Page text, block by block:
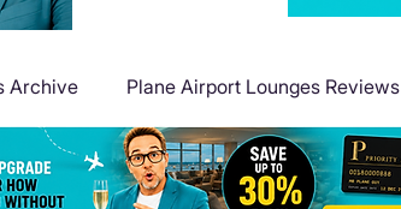
Archive Plane Airport Lounges Reviews
Travel Extras Plane Points & Miles